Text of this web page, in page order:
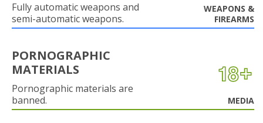
Fully automatic weapons and
semi-automatic weapons.
WEAPONS &
FIREARMS
PORNOGRAPHIC
MATERIALS
Pornographic materials are
banned.
MEDIA